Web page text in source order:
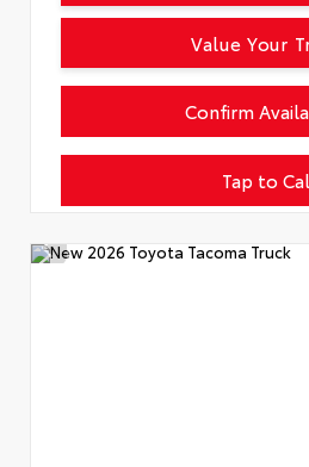
Tap to
Confirm
Value Your